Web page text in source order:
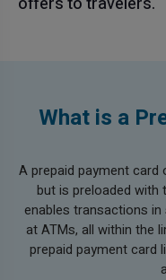
What is a
A prepaid payment card
but is preloaded with
enables transactions
at ATMs, all within the
prepaid payment card